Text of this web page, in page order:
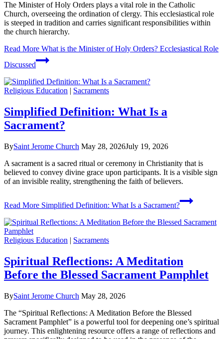
The Minister of Holy Orders plays a vital role in the Catholic
Church, overseeing the ordination of clergy. This ecclesiastical role
is steeped in tradition and carries significant responsibilities within
the church hierarchy.
Read More What is the Minister of Holy Orders? Ecclesiastical Role
Discussed
Religious Education | Sacraments
Simplified Definition: What Is a
Sacrament?
BySaint Jerome Church May 28, 2026July 19, 2026
A sacrament is a sacred ritual or ceremony in Christianity that is
believed to convey divine grace upon participants. It is a visible sign
of an invisible reality, strengthening the faith of believers.
Read More Simplified Definition: What Is a Sacrament?
Religious Education | Sacraments
Spiritual Reflections: A Meditation
Before the Blessed Sacrament Pamphlet
BySaint Jerome Church May 28, 2026
The “Spiritual Reflections: A Meditation Before the Blessed
Sacrament Pamphlet” is a powerful tool for deepening one’s spiritual
journey. This enlightening resource offers a range of reflections and